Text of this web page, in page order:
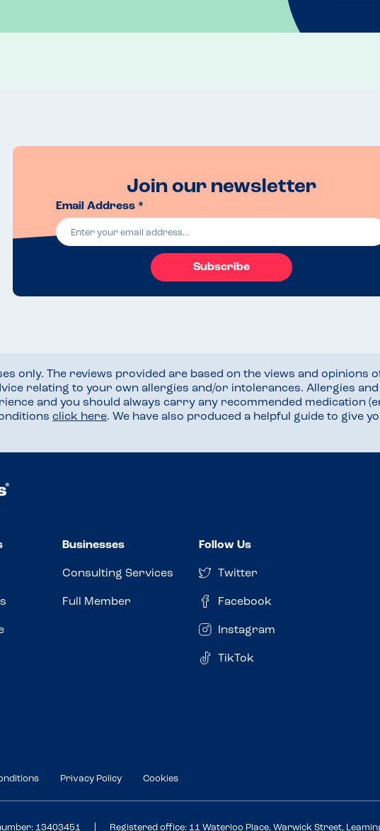
Join our newsletter
Email Address *
Subscribe
only. The reviews provided are based on the views and opinions
relating to your own allergies and/or intolerances. Allergies
and you should always carry any recommended medication
click here. We have also produced a helpful guide to give
Businesses
Consulting Services
Full Member
Follow Us
Twitter
Facebook
Instagram
TikTok
Privacy Policy Cookies
13403451 Registered office: 11 Waterloo Place, Warwick Street,